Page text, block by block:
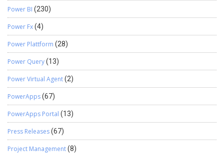
Power BI (230)
Power Fx(4)
Power Plattform (28)
Power Query(13)
Power Virtual Agent(2)
PowerApps(67)
PowerApps Portal (13)
Press Releases(67)
Project Management(8)